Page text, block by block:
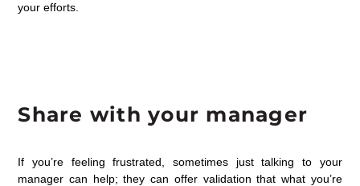
your efforts.
Share with your manager
If you’re feeling frustrated, sometimes just talking to your
manager can help; they can offer validation that what you’re